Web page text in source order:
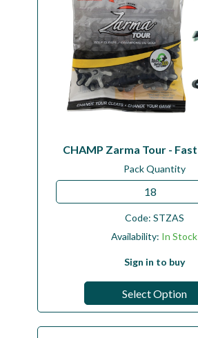
CHAMP Zarma Tour -
Pack Quantity
18
Code: STZAS
Availability: In Stock
Sign in to buy
Select Option